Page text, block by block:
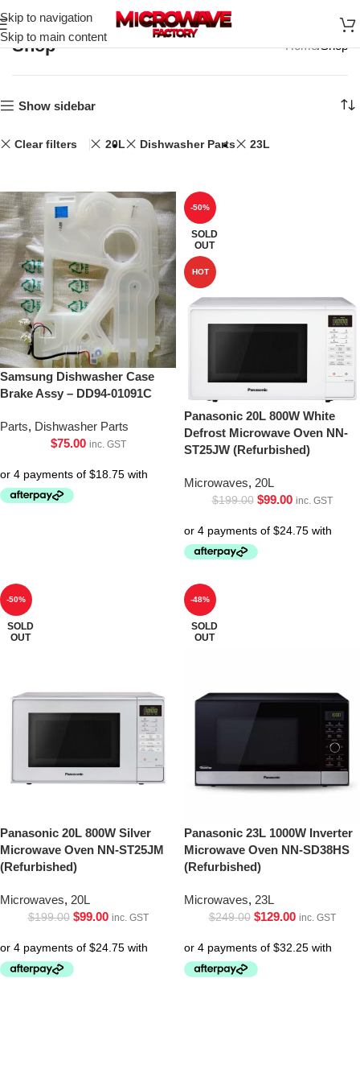
Skip to navigation
Skip to main content
Shop Home Shop
Show sidebar
Clear filters 20L Dishwasher Parts 23L
Samsung Dishwasher Case
Brake Assy – DD94-01091C
Parts, Dishwasher Parts
$75.00 inc. GST
-50%
SOLD
OUT
HOT
Panasonic 20L 800W White
Defrost Microwave Oven NN-
ST25JW (Refurbished)
Microwaves, 20L
$199.00 $99.00 inc. GST
-50%
SOLD
OUT
Panasonic 20L 800W Silver
Microwave Oven NN-ST25JM
(Refurbished)
Microwaves, 20L
$199.00 $99.00 inc. GST
-48%
SOLD
OUT
Panasonic 23L 1000W Inverter
Microwave Oven NN-SD38HS
(Refurbished)
Microwaves, 23L
$249.00 $129.00 inc. GST